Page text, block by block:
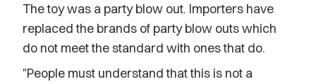
The toy was a party blow out. Importers have
replaced the brands of party blow outs which
do not meet the standard with ones that do.
"People must understand that this is not a